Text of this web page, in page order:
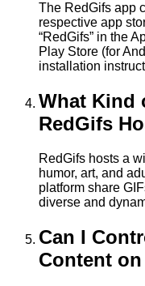
The RedGifs app
respective app
“RedGifs” in the
Play Store (for
installation
What Kind
RedGifs
RedGifs hosts a
humor, art, and
platform share
diverse and
Can I
Content